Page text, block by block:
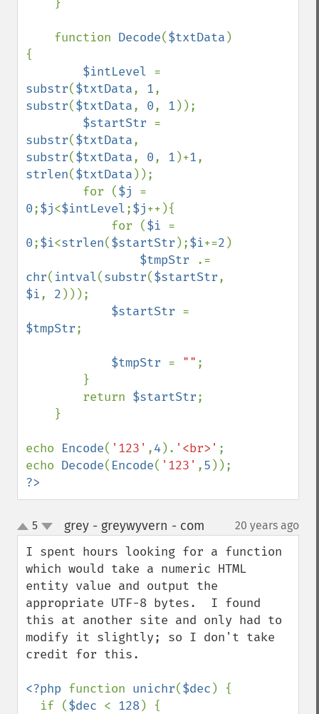
    function
Decode($txtData )
{
$intLevel
substr($txtData, 1
substr($txtData, 0, 1 ));
$startStr
substr($txtData
substr($txtData, 0, 1 )+1
strlen($txtData ));
        for (
$j
0;$j<$intLevel;$j++){
            for (
$i
0;$i<strlen($startStr );$i+=2 )
$tmpStr
chr( intval(substr($startStr
$i, 2 )));
$startStr
$tmpStr;
$tmpStr = "" ;
        return
$startStr;
echo Encode( '123' ,4 ). '<br>' ;
echo Decode( Encode( '123' ,5
?>
up
down
5 grey - greywyvern - com 20 years ago
I spent hours looking for a function
which would take a numeric HTML
entity value and output the
appropriate UTF-8 bytes.  I found
this at another site and only had to
modify it slightly; so I don't take
credit for this.
<?php function unichr($dec ) {
  if (
$dec < 128) {